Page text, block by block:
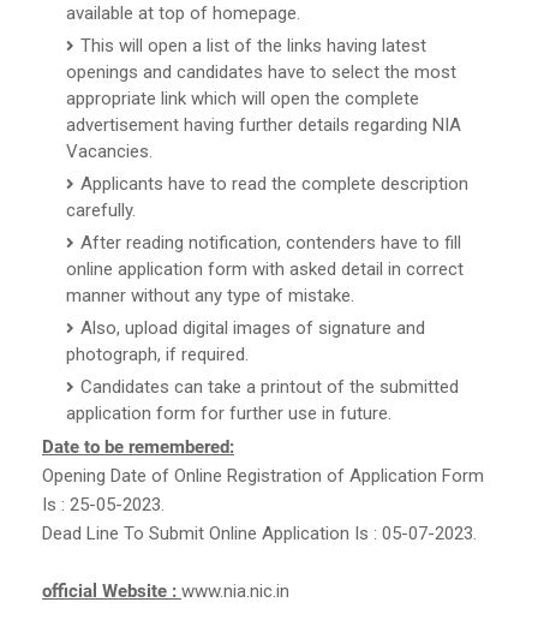
available at top of homepage.
This will open a list of the links having latest
openings and candidates have to select the most
appropriate link which will open the complete
advertisement having further details regarding NIA
Vacancies.
Applicants have to read the complete description
carefully.
After reading notification, contenders have to fill
online application form with asked detail in correct
manner without any type of mistake.
Also, upload digital images of signature and
photograph, if required.
Candidates can take a printout of the submitted
application form for further use in future.
Date to be remembered:
Opening Date of Online Registration of Application Form
Is : 25-05-2023.
Dead Line To Submit Online Application Is : 05-07-2023.
official Website : www.nia.nic.in